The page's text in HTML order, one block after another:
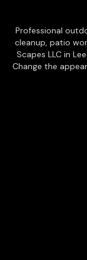
Professional
cleanup, patio
Scapes LLC in
Change the